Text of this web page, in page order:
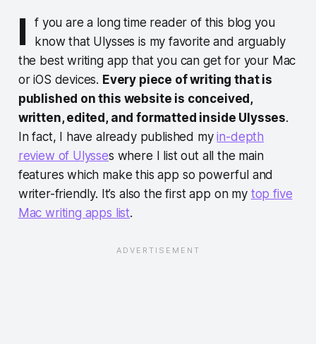
I
f you are a long time reader of this blog you
know that Ulysses is my favorite and arguably
the best writing app that you can get for your Mac
or iOS devices. Every piece of writing that is
published on this website is conceived,
written, edited, and formatted inside Ulysses.
In fact, I have already published myin-depth
review of Ulysses where I list out all the main
features which make this app so powerful and
writer-friendly. It’s also the first app on my top five
Mac writing apps list.